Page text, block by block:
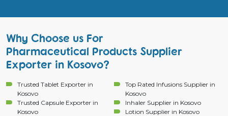
Why Choose us For
Pharmaceutical Products Supplier
Exporter in Kosovo?
Trusted Tablet Exporter in
Kosovo
Trusted Capsule Exporter in
Kosovo
Top Rated Infusions Supplier in
Kosovo
Inhaler Supplier in Kosovo
Lotion Supplier in Kosovo